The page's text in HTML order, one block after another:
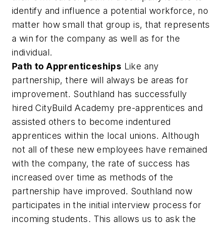
identify and influence a potential workforce, no
matter how small that group is, that represents
a win for the company as well as for the
individual.
Path to Apprenticeships Like any
partnership, there will always be areas for
improvement. Southland has successfully
hired CityBuild Academy pre-apprentices and
assisted others to become indentured
apprentices within the local unions. Although
not all of these new employees have remained
with the company, the rate of success has
increased over time as methods of the
partnership have improved. Southland now
participates in the initial interview process for
incoming students. This allows us to ask the